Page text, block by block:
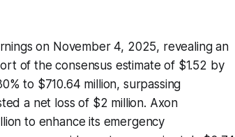
on November 4, 2025, revealing an
of the consensus estimate of $1.52 by
to $710.64 million, surpassing
a net loss of $2 million. Axon
to enhance its emergency